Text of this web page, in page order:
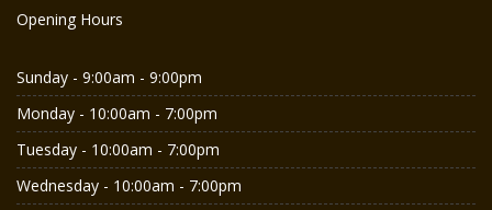
Opening Hours
Sunday - 9:00am - 9:00pm
Monday - 10:00am - 7:00pm
Tuesday - 10:00am - 7:00pm
Wednesday - 10:00am - 7:00pm